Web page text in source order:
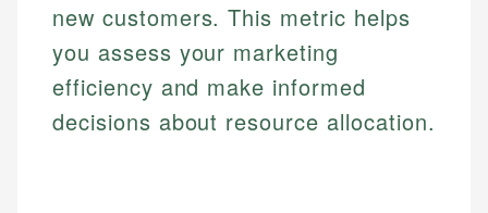
new customers. This metric helps
you assess your marketing
efficiency and make informed
decisions about resource allocation.